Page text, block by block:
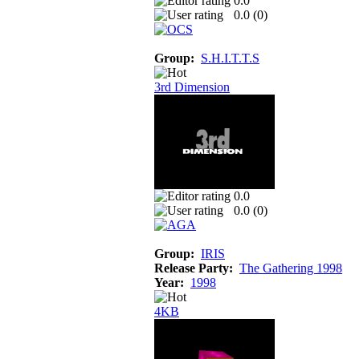
0.0 (0)
Group: S.H.I.T.T.S
3rd Dimension
0.0
0.0 (0)
Group: IRIS
Release Party: The Gathering 1998
Year: 1998
4KB